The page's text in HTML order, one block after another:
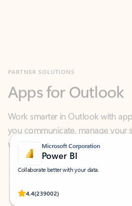
Work smarter in Outlook with
you communicate, manage your
what you need—simply and fast.
Microsoft Corporation
Power BI
Collaborate better with your data.
4.4(239002)
Rated (#=ratingAverage#) stars out of 5